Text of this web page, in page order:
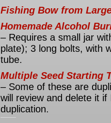
Fishing Bow from
Homemade Alcohol
– Requires a small jar
plate); 3 long bolts, with
tube.
Multiple Seed Starting
– Some of these are
will review and delete it
duplication.